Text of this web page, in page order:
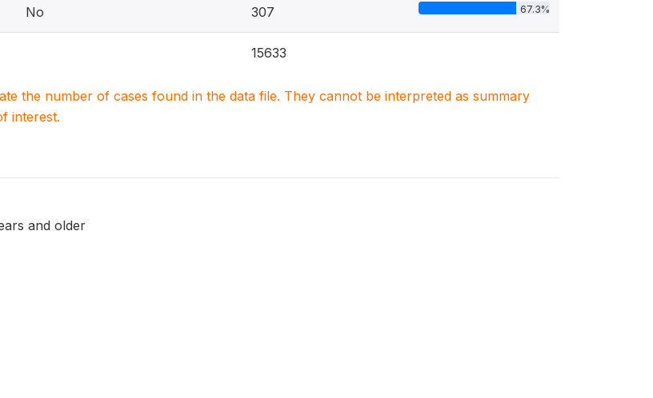
No 307 67.3%
15633
the number of cases found in the data file. They cannot be interpreted as summary
interest.
and older